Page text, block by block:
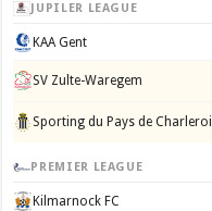
JUPILER LEAGUE
KAA Gent
SV Zulte-Waregem
Sporting du Pays de Charleroi
PREMIER LEAGUE
Kilmarnock FC